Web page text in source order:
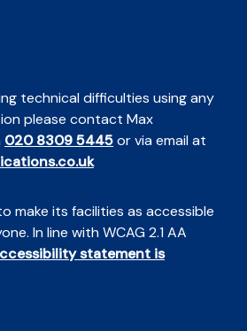
technical difficulties using any
please contact Max
020 8309 5445or via email at
make its facilities as accessible
In line with WCAG 2.1 AA
statement is